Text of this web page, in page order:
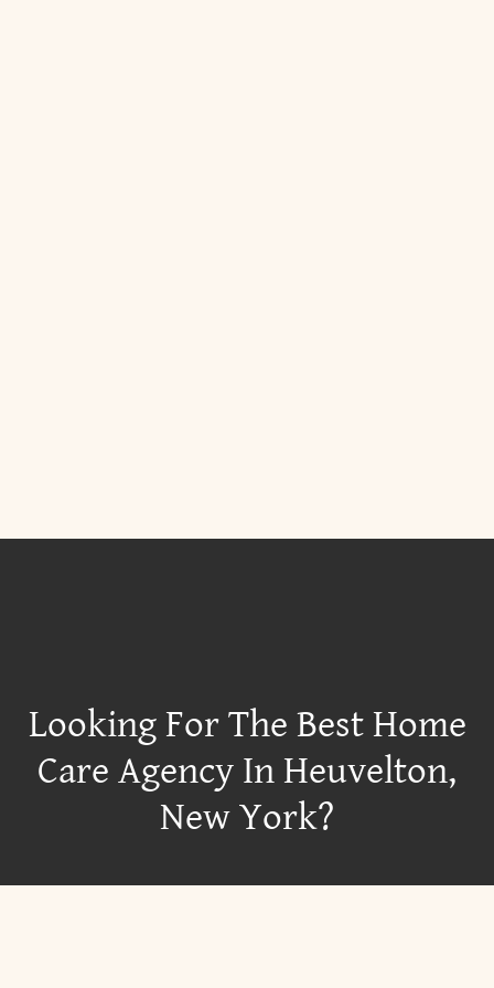
Looking For The Best Home
Care Agency In Heuvelton,
New York?